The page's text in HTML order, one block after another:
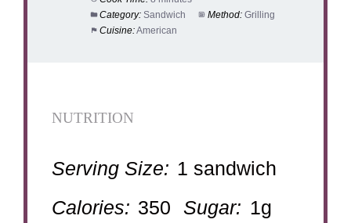
Category: Sandwich Method: Grilling
Cuisine:American
NUTRITION
Serving Size: 1 sandwich
Calories: 350 Sugar: 1g